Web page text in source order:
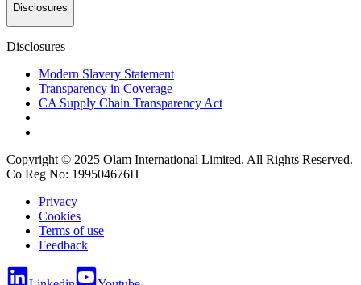
Disclosures
Disclosures
Modern Slavery Statement
Transparency in Coverage
CA Supply Chain Transparency Act
Copyright © 2025 Olam International Limited. All Rights Reserved.
Co Reg No: 199504676H
Privacy
Cookies
Terms of use
Feedback